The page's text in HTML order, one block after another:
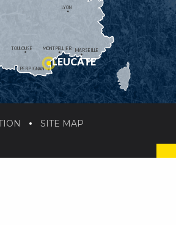
MONTPELLIER
PERPIGNAN
MARSEILLE
TOULOUSE
LYON
LEUCATE
SITE MAP